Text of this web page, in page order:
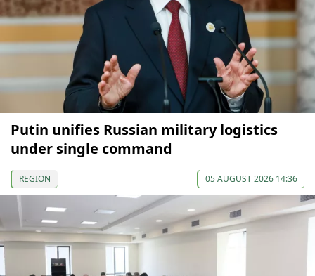
Putin unifies Russian military logistics
under single command
REGION 05 AUGUST 2026 14:36